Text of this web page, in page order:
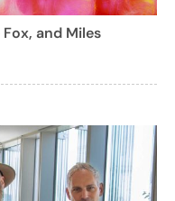
and Miles